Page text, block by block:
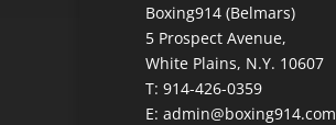
Boxing914 (Belmars)
5 Prospect Avenue,
White Plains, N.Y. 10607
T: 914-426-0359
E: admin@boxing914.com